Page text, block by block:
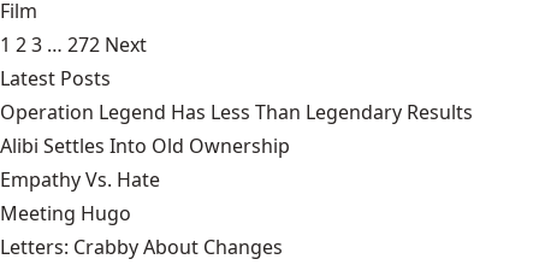
Film
1 23 … 272 Next
Latest Posts
Operation Legend Has Less Than Legendary Results
Alibi Settles Into Old Ownership
Empathy Vs. Hate
Meeting Hugo
Letters: Crabby About Changes